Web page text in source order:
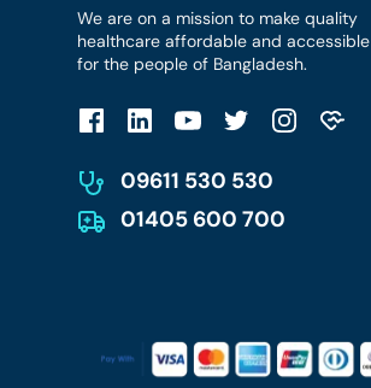
We are on a mission to make quality
healthcare affordable and accessible
for the people of Bangladesh.
09611 530 530
01405 600 700